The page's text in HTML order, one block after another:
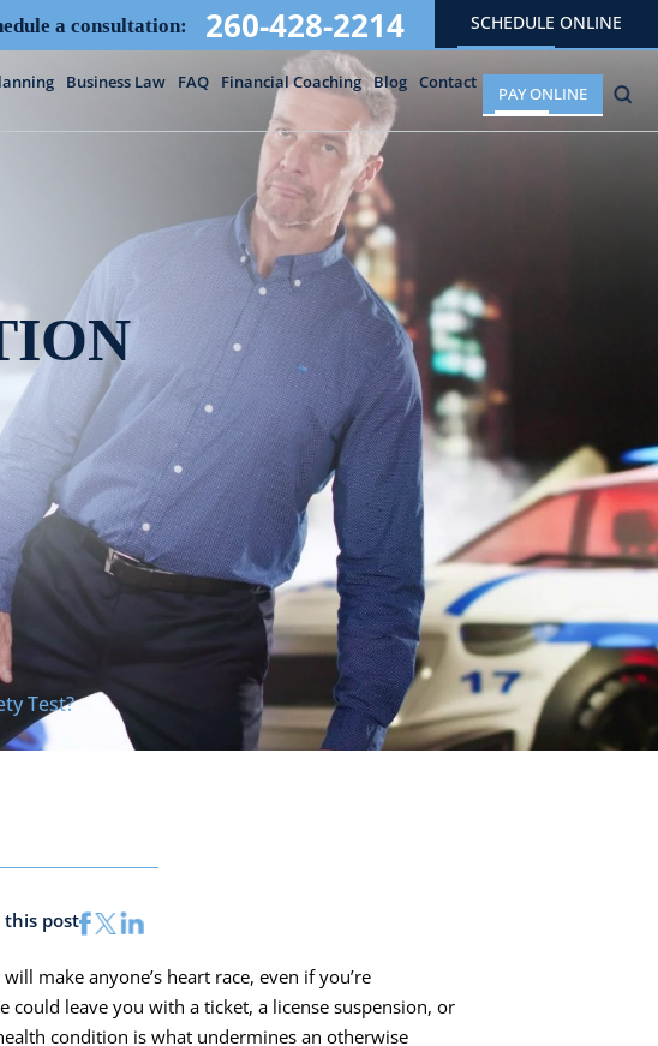
a consultation: 260-428-2214 SCHEDULE ONLINE
Business Law FAQ Financial Coaching Blog Contact
PAY ONLINE
Test?
this post
will make anyone’s heart race, even if you’re
leave you with a ticket, a license suspension, or
condition is what undermines an otherwise